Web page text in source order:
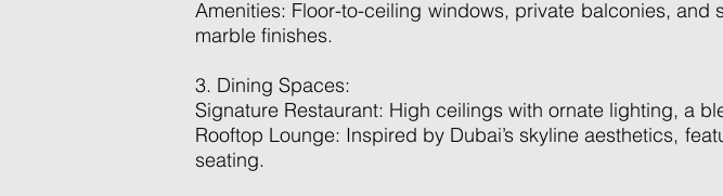
Amenities: Floor-to-ceiling windows, private balconies,
marble finishes.
3. Dining Spaces:
Signature Restaurant: High ceilings with ornate lighting, a
Rooftop Lounge: Inspired by Dubai’s skyline aesthetics,
seating.